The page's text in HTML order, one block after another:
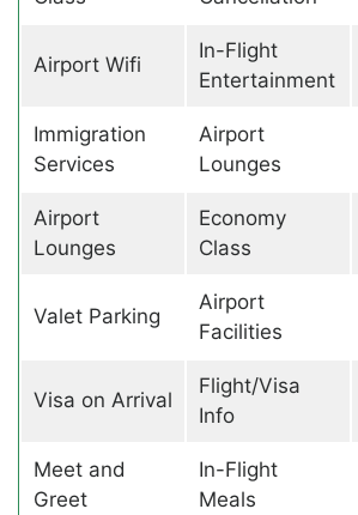
Airport Wifi
In-Flight
Entertainment
Immigration
Services
Airport
Lounges
Airport
Lounges
Economy
Class
Valet Parking
Airport
Facilities
Visa on Arrival
Flight/Visa
Info
Meet and
Greet
In-Flight
Meals